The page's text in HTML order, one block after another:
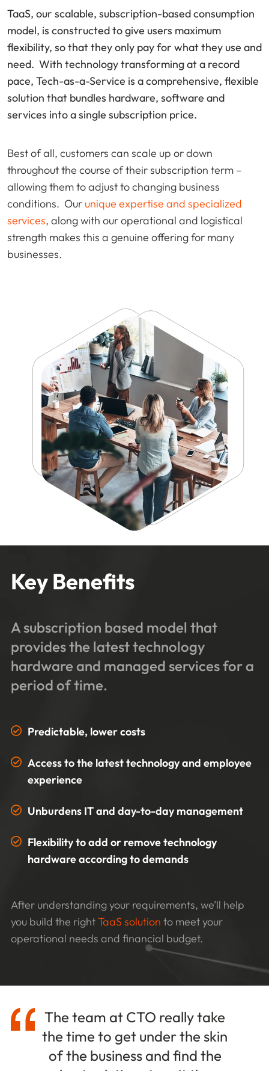
TaaS, our scalable, subscription-based consumption
model, is constructed to give users maximum
flexibility, so that they only pay for what they use and
need. With technology transforming at a record
pace, Tech-as-a-Service is a comprehensive, flexible
solution that bundles hardware, software and
services into a single subscription price.
Best of all, customers can scale up or down
throughout the course of their subscription term –
allowing them to adjust to changing business
conditions. Our unique expertise and specialized
services, along with our operational and logistical
strength makes this a genuine offering for many
businesses.
Key Benefits
A subscription based model that
provides the latest technology
hardware and managed services for a
period of time.
Predictable, lower costs
Access to the latest technology and employee
experience
Unburdens IT and day-to-day management
Flexibility to add or remove technology
hardware according to demands
After understanding your requirements, we’ll help
you build the rightTaaS solution to meet your
operational needs and financial budget.
The team at CTO really take
the time to get under the skin
of the business and find the